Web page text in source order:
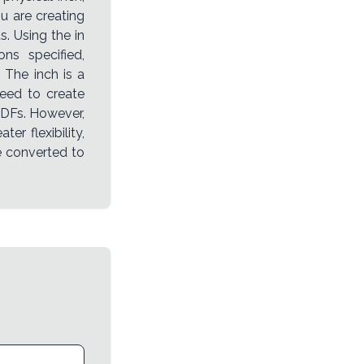
are creating
Using the in
specified,
inch is a
to create
However,
flexibility,
converted to